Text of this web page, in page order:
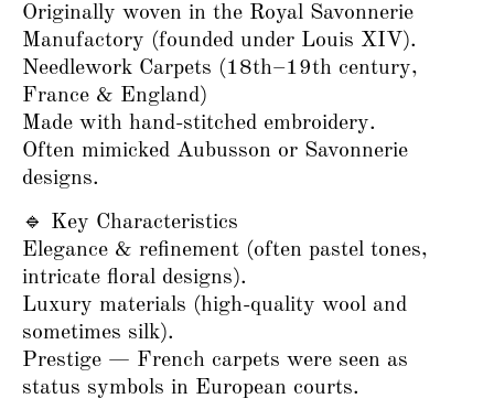
Originally woven in the Royal Savonnerie
Manufactory (founded under Louis XIV).
Needlework Carpets (18th–19th century,
France & England)
Made with hand-stitched embroidery.
Often mimicked Aubusson or Savonnerie
designs.
🔹 Key Characteristics
Elegance & refinement (often pastel tones,
intricate floral designs).
Luxury materials (high-quality wool and
sometimes silk).
Prestige — French carpets were seen as
status symbols in European courts.